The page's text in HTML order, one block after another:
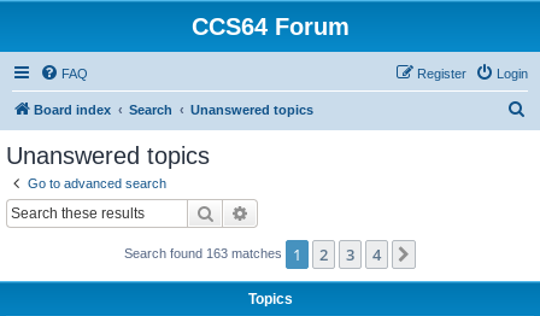
CCS64 Forum
FAQ Login
Register
Board index Search Unanswered topics
Unanswered topics
Go to advanced search
Search
Search found 163 matches 1 2 3 4
Topics